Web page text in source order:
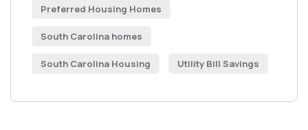
Preferred Housing Homes
South Carolina homes
South Carolina Housing Utility Bill Savings